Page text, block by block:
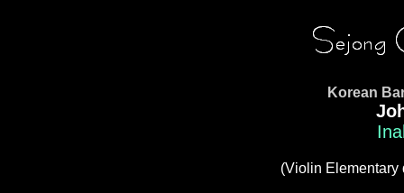
Korean
(Violin Elementary